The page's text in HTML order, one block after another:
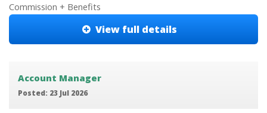
Commission + Benefits
View full details
Account Manager
Posted: 23 Jul 2026